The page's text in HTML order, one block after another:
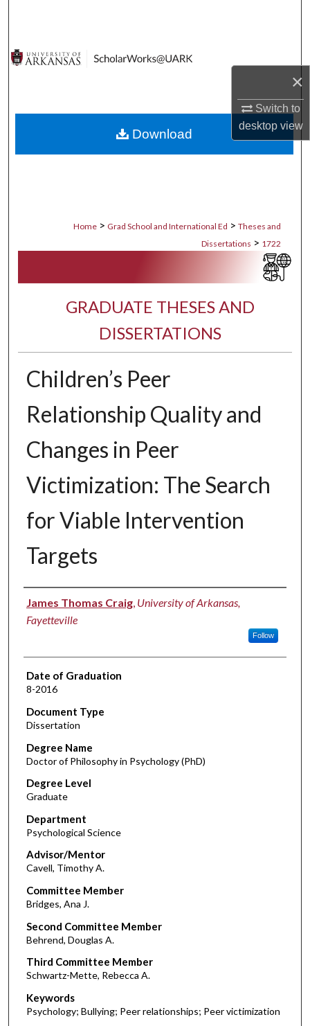
×
Switch to
desktopview
Digital Commons Network™
Home > Grad School and International Ed > Theses and
Dissertations > 1722
GRADUATE THESES AND
DISSERTATIONS
Children’s Peer
Relationship Quality and
Changes in Peer
Victimization: The Search
for Viable Intervention
Targets
Author
James Thomas Craig, University of Arkansas,
Fayetteville
Follow
Date of Graduation
8-2016
Document Type
Dissertation
Degree Name
Doctor of Philosophy in Psychology (PhD)
Degree Level
Graduate
Department
Psychological Science
Advisor/Mentor
Cavell, Timothy A.
Committee Member
Bridges, Ana J.
Second Committee Member
Behrend, Douglas A.
Third Committee Member
Schwartz-Mette, Rebecca A.
Keywords
Psychology; Bullying; Peer relationships; Peer victimization
Download